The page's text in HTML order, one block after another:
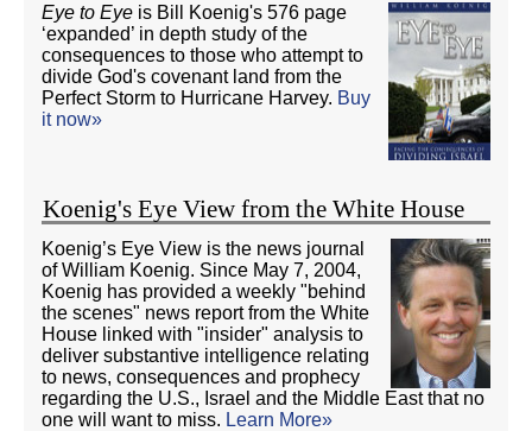
Eye to Eye is Bill Koenig's 576 page
‘expanded’ in depth study of the
consequences to those who attempt to
divide God's covenant land from the
Perfect Storm to Hurricane Harvey. Buy
it now»
Koenig's Eye View from the White House
Koenig’s Eye View is the news journal
of William Koenig. Since May 7, 2004,
Koenig has provided a weekly "behind
the scenes" news report from the White
House linked with "insider" analysis to
deliver substantive intelligence relating
to news, consequences and prophecy
regarding the U.S., Israel and the Middle East that no
one will want to miss. Learn More»